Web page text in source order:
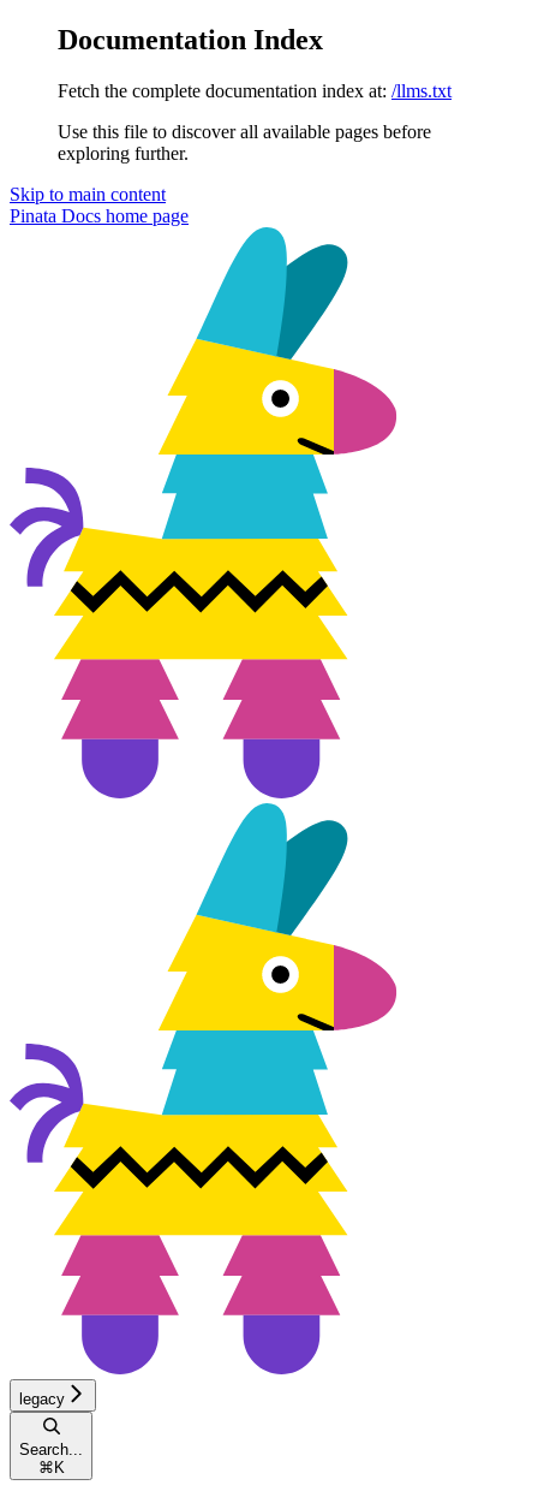
Documentation Index
Fetch the complete documentation index at: /llms.txt
Use this file to discover all available pages before
exploring further.
Skip to main content
Pinata Docs home page
legacy
Search...
⌘ K